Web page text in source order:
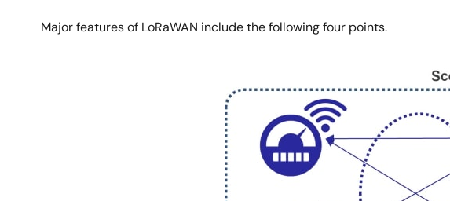
Major features of LoRaWAN include the following four points.